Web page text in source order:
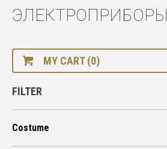
ЭЛЕКТРОПРИБОРЫ
MY CART (0)
FILTER
Costume